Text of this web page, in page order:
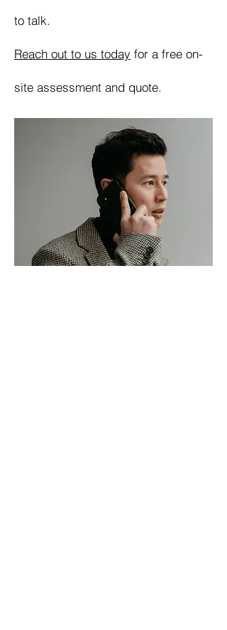
to talk.
Reach out to us today for a free on-
site assessment and quote.